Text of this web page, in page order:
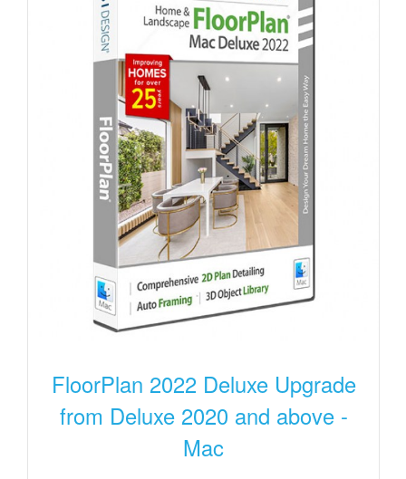
FloorPlan 2022 Deluxe Upgrade
from Deluxe 2020 and above -
Mac